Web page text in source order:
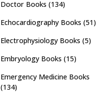
Doctor Books (134)
Echocardiography Books (51)
Electrophysiology Books (5)
Embryology Books (15)
Emergency Medicine Books
(134)